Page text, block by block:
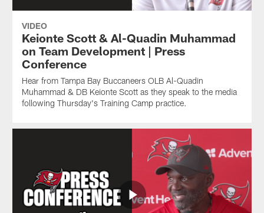
VIDEO
Keionte Scott & Al-Quadin Muhammad
on Team Development | Press
Conference
Hear from Tampa Bay Buccaneers OLB Al-Quadin
Muhammad & DB Keionte Scott as they speak to the media
following Thursday's Training Camp practice.